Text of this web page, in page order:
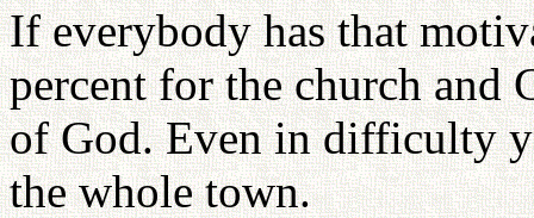
If everybody has that
percent for the church and
of God. Even in difficulty
the whole town.